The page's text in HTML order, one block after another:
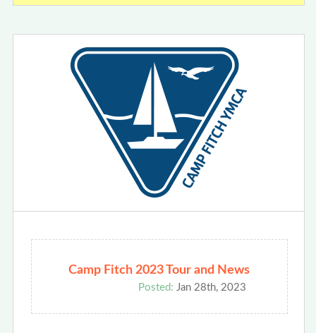
Camp Fitch 2023 Tour and News
Posted: Jan 28th, 2023